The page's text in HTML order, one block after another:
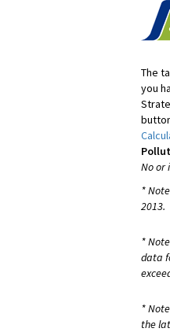
The
you
No or
*
2013.
*
data
*
the